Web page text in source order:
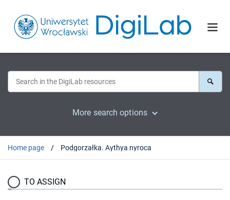
More search options
Home page Podgorzałka. Aythya nyroca
TO ASSIGN